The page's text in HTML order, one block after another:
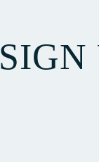
SIGN